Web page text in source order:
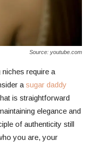
Source: youtube.com
require a
a sugar daddy
is straightforward
elegance and
of authenticity still
you are, your